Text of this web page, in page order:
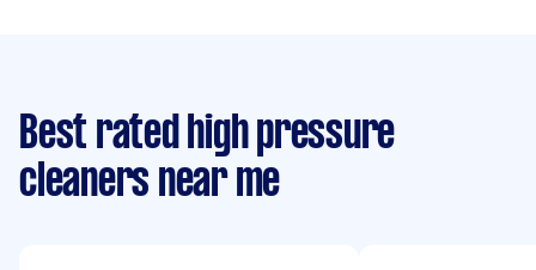
Best rated high pressure
cleaners near me